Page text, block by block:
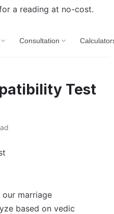
a reading at no-cost.
Consultation
Test
marriage
based on vedic